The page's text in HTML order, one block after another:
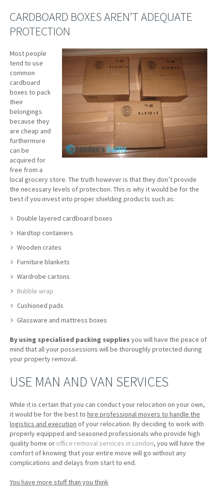
CARDBOARD BOXES AREN’T ADEQUATE
PROTECTION
Most people
tend to use
common
cardboard
boxes to pack
their
belongings
because they
are cheap and
furthermore
can be
acquired for
free from a
local grocery store. The truth however is that they don’t provide
the necessary levels of protection. This is why it would be for the
best if you invest into proper shielding products such as:
Double layered cardboard boxes
Hardtop containers
Wooden crates
Furniture blankets
Wardrobe cartons
Bubble wrap
Cushioned pads
Glassware and mattress boxes
By using specialised packing supplies you will have the peace of
mind that all your possessions will be thoroughly protected during
your property removal.
USE MAN AND VAN SERVICES
While it is certain that you can conduct your relocation on your own,
it would be for the best to hire professional movers to handle the
logistics and execution of your relocation. By deciding to work with
properly equipped and seasoned professionals who provide high
quality home or office removal services in London, you will have the
comfort of knowing that your entire move will go without any
complications and delays from start to end.
You have more stuff than you think